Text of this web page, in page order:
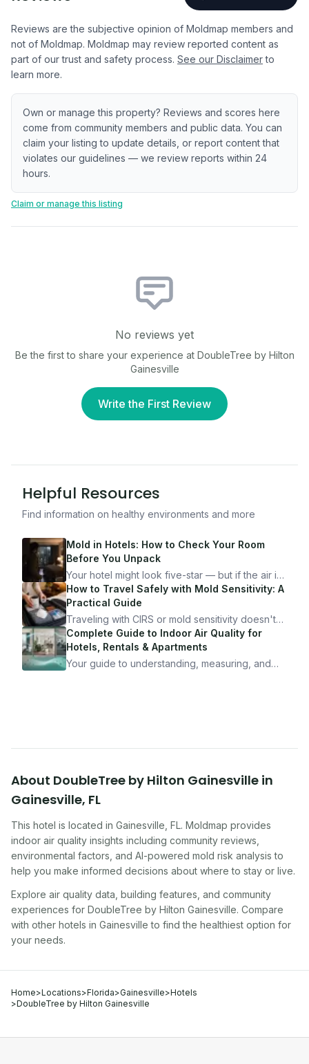
Reviews are the subjective opinion of Moldmap members and
not of Moldmap. Moldmap may review reported content as
part of our trust and safety process. See our Disclaimer to
learn more.
Own or manage this property? Reviews and scores here
come from community members and public data. You can
claim your listing to update details, or report content that
violates our guidelines — we review reports within 24
hours.
Claim or manage this listing
No reviews yet
Be the first to share your experience at DoubleTree by Hilton
Gainesville
Write the First Review
Helpful Resources
Find information on healthy environments and more
Mold in Hotels: How to Check Your Room
Before You Unpack
Your hotel might look five-star — but if the air is
bad, your health is paying the price. Here's
exactly how to inspect any hotel room in under
10 minutes.
How to Travel Safely with Mold Sensitivity: A
Practical Guide
Traveling with CIRS or mold sensitivity doesn't
mean staying home. Here's the system I use to
travel confidently — and actually enjoy it.
Complete Guide to Indoor Air Quality for
Hotels, Rentals & Apartments
Your guide to understanding, measuring, and
About DoubleTree by Hilton Gainesville in
Gainesville, FL
This hotel is located in Gainesville FL. Moldmap provides
indoor air quality insights including community reviews,
environmental factors, and AI-powered mold risk analysis to
help you make informed decisions about where to stay or live.
Explore air quality data, building features, and community
experiences for DoubleTree by Hilton Gainesville. Compare
with other hotels in Gainesville to find the healthiest option for
your needs.
Home>Locations>Florida>Gainesville>Hotels
>DoubleTree by Hilton Gainesville